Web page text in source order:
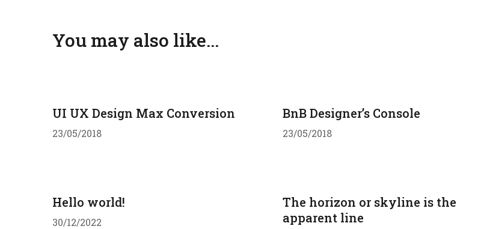
You may also like...
UI UX Design Max Conversion
23/05/2018
BnB Designer’s Console
23/05/2018
Hello world!
30/12/2022
The horizon or skyline is the
apparent line